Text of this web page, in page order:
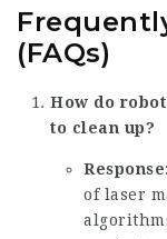
(FAQs)
How do
to clean up?
Response:
of laser